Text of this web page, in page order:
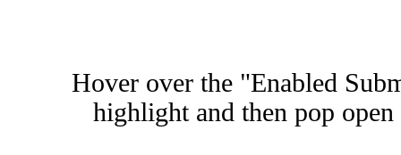
Hover over the "Enabled
highlight and then pop